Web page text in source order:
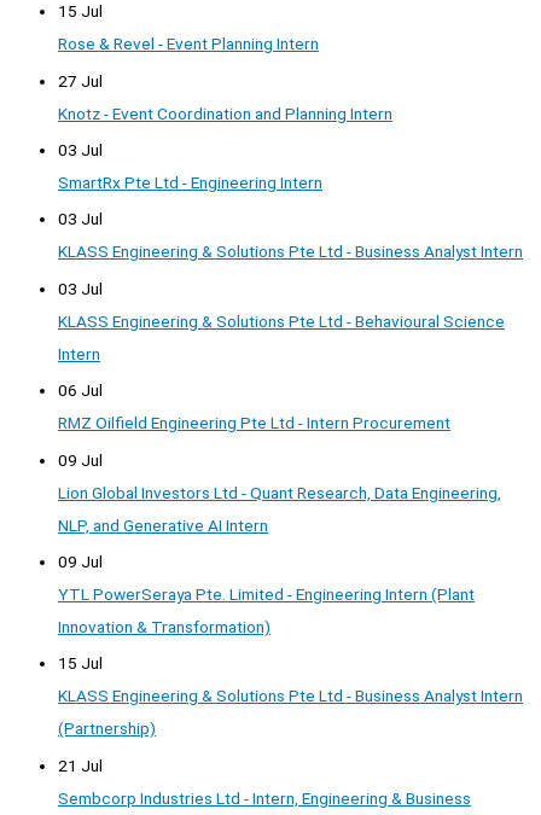
15 Jul
Rose & Revel - Event Planning Intern
27 Jul
Knotz - Event Coordination and Planning Intern
03 Jul
SmartRx Pte Ltd - Engineering Intern
03 Jul
KLASS Engineering & Solutions Pte Ltd - Business Analyst Intern
03 Jul
KLASS Engineering & Solutions Pte Ltd - Behavioural Science
Intern
06 Jul
RMZ Oilfield Engineering Pte Ltd - Intern Procurement
09 Jul
Lion Global Investors Ltd - Quant Research, Data Engineering,
NLP, and Generative AI Intern
09 Jul
YTL PowerSeraya Pte. Limited - Engineering Intern (Plant
Innovation & Transformation)
15 Jul
KLASS Engineering & Solutions Pte Ltd - Business Analyst Intern
(Partnership)
21 Jul
Sembcorp Industries Ltd - Intern, Engineering & Business